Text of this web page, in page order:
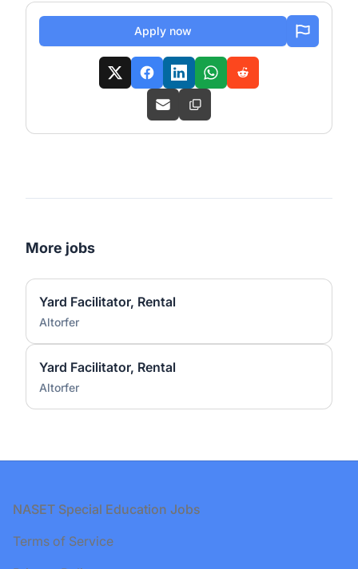
Apply now
More jobs
Yard Facilitator, Rental
Altorfer
Yard Facilitator, Rental
Altorfer
Footer
NASET Special Education Jobs
Terms of Service